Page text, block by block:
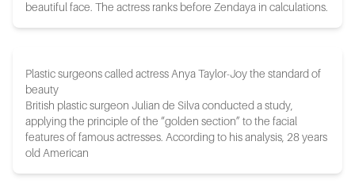
beautiful face. The actress ranks before Zendaya in calculations.
Plastic surgeons called actress Anya Taylor-Joy the standard of
beauty
British plastic surgeon Julian de Silva conducted a study,
applying the principle of the “golden section” to the facial
features of famous actresses. According to his analysis, 28 years
old American